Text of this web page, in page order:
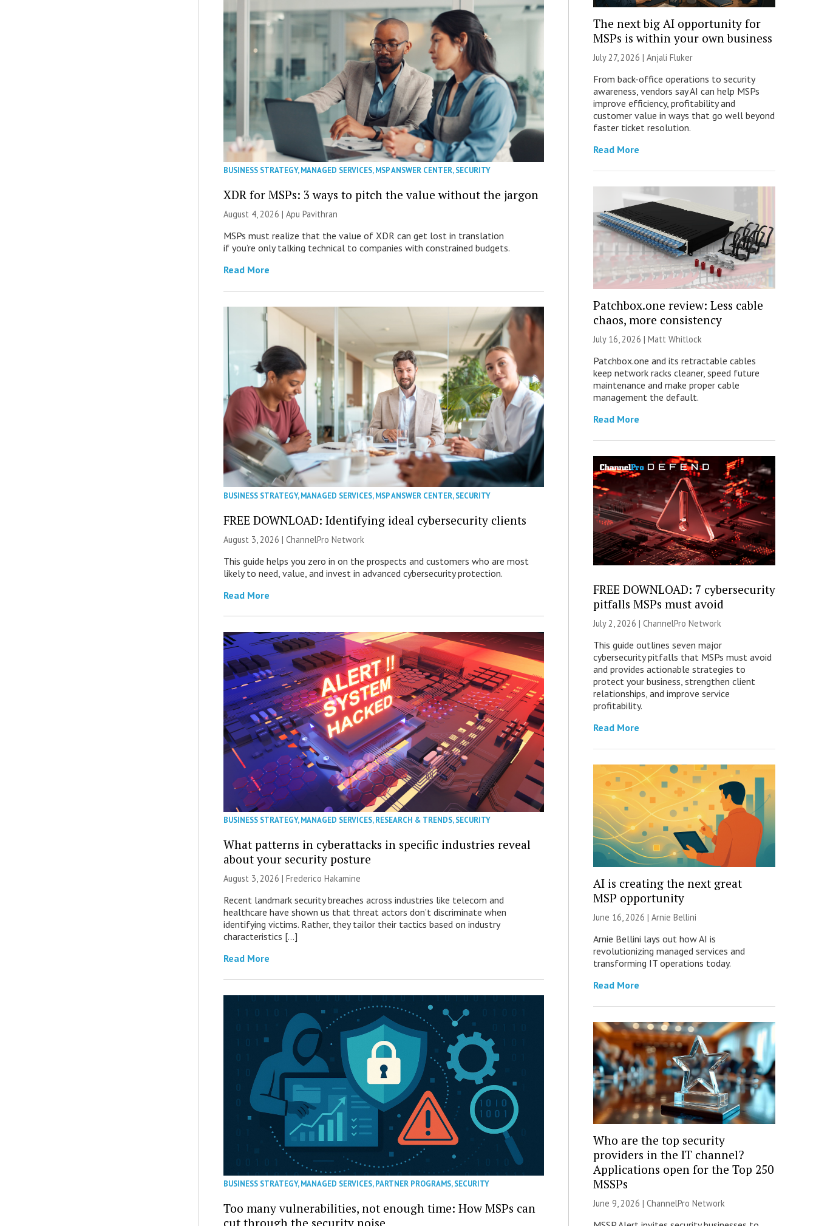
BUSINESS STRATEGY,MANAGED SERVICES,MSP ANSWER CENTER,SECURITY
XDR for MSPs: 3 ways to pitch the value without the jargon
August 4, 2026 | Apu Pavithran
MSPs must realize that the value of XDR can get lost in translation
if you’re only talking technical to companies with constrained budgets.
Read More
BUSINESS STRATEGY,MANAGED SERVICES,MSP ANSWER CENTER,SECURITY
FREE DOWNLOAD: Identifying ideal cybersecurity clients
August 3, 2026 |ChannelPro Network
This guide helps you zero in on the prospects and customers who are most
likely to need, value, and invest in advanced cybersecurity protection.
Read More
BUSINESS STRATEGY,MANAGED SERVICES,RESEARCH & TRENDS,SECURITY
What patterns in cyberattacks in specific industries reveal
about your security posture
August 3, 2026 | Frederico Hakamine
Recent landmark security breaches across industries like telecom and
healthcare have shown us that threat actors don’t discriminate when
identifying victims. Rather, they tailor their tactics based on industry
characteristics […]
Read More
BUSINESS STRATEGY,MANAGED SERVICES,PARTNER PROGRAMS,SECURITY
Too many vulnerabilities, not enough time: How MSPs can
cut through the security noise
The next big AI opportunity for
MSPs is within your own business
July 27, 2026 | Anjali Fluker
From back-office operations to security
awareness, vendors say AI can help MSPs
improve efficiency, profitability and
customer value in ways that go well beyond
faster ticket resolution.
Read More
Patchbox.one review: Less cable
chaos, more consistency
July 16, 2026 | Matt Whitlock
Patchbox.one and its retractable cables
keep network racks cleaner, speed future
maintenance and make proper cable
management the default.
Read More
FREE DOWNLOAD: 7 cybersecurity
pitfalls MSPs must avoid
July 2, 2026 | ChannelPro Network
This guide outlines seven major
cybersecurity pitfalls that MSPs must avoid
and provides actionable strategies to
protect your business, strengthen client
relationships, and improve service
profitability.
Read More
AI is creating the next great
MSP opportunity
June 16, 2026 | Arnie Bellini
Arnie Bellini lays out how AI is
revolutionizing managed services and
transforming IT operations today.
Read More
Who are the top security
providers in the IT channel?
Applications open for the Top 250
MSSPs
June 9, 2026 | ChannelPro Network